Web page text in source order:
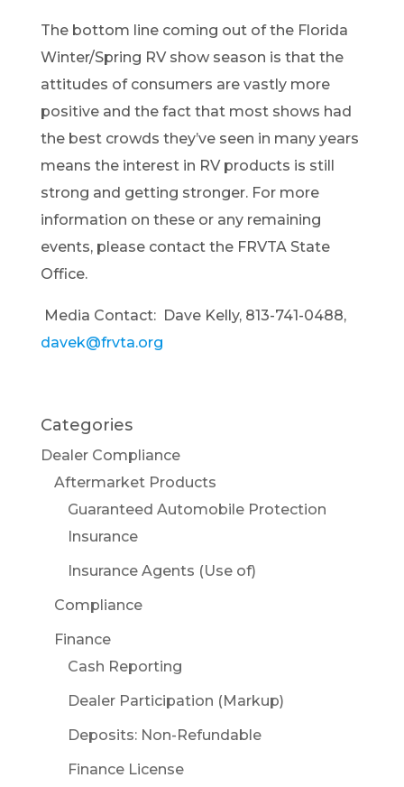
The bottom line coming out of the Florida
Winter/Spring RV show season is that the
attitudes of consumers are vastly more
positive and the fact that most shows had
the best crowds they’ve seen in many years
means the interest in RV products is still
strong and getting stronger. For more
information on these or any remaining
events,please contact the FRVTA State
Office.
Media Contact: Dave Kelly, 813-741-0488,
davek@frvta.org
Categories
Dealer Compliance
Aftermarket Products
Guaranteed Automobile Protection
Insurance
Insurance Agents (Use of)
Compliance
Finance
Cash Reporting
Dealer Participation (Markup)
Deposits: Non-Refundable
Finance License